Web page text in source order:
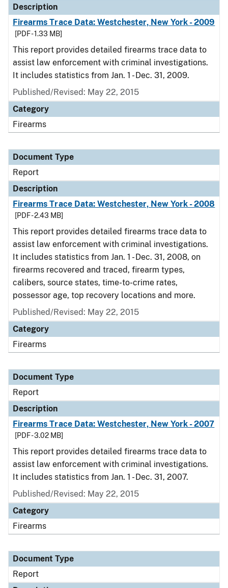
Description
Firearms Trace Data: Westchester, New York - 2009
[PDF - 1.33 MB]
This report provides detailed firearms trace data to
assist law enforcement with criminal investigations.
It includes statistics from Jan. 1 - Dec. 31, 2009.
Published/Revised: May 22, 2015
Category
Firearms
Document Type
Report
Description
Firearms Trace Data: Westchester, New York - 2008
[PDF - 2.43 MB]
This report provides detailed firearms trace data to
assist law enforcement with criminal investigations.
It includes statistics from Jan. 1 - Dec. 31, 2008, on
firearms recovered and traced, firearm types,
calibers, source states, time-to-crime rates,
possessor age, top recovery locations and more.
Published/Revised: May 22, 2015
Category
Firearms
Document Type
Report
Description
Firearms Trace Data: Westchester, New York - 2007
[PDF - 3.02 MB]
This report provides detailed firearms trace data to
assist law enforcement with criminal investigations.
It includes statistics from Jan. 1 - Dec. 31, 2007.
Published/Revised: May 22, 2015
Category
Firearms
Document Type
Report